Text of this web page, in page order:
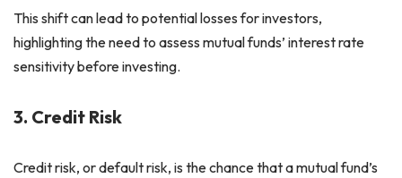
This shift can lead to potential losses for investors,
highlighting the need to assess mutual funds’ interest rate
sensitivity before investing.
3. Credit Risk
Credit risk, or default risk, is the chance that a mutual fund’s